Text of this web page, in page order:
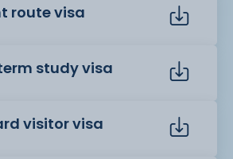
route visa
study visa
visitor visa